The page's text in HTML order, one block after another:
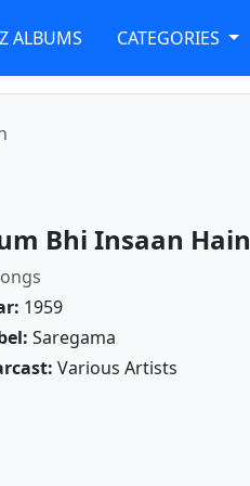
ALBUMS CATEGORIES
Bhi Insaan Hain
1959
Saregama
Various Artists